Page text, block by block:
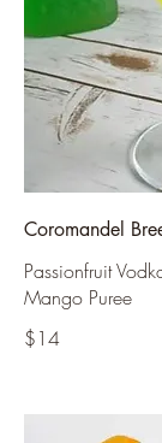
Coromandel
Passionfruit
Mango Puree
$14